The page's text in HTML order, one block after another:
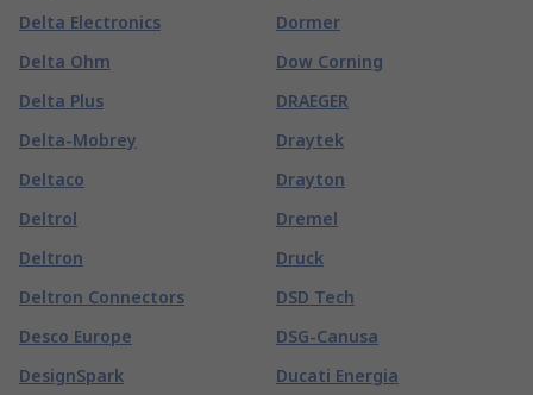
Delta Electronics
Delta Ohm
Delta Plus
Delta-Mobrey
Deltaco
Deltrol
Deltron
Deltron Connectors
Desco Europe
DesignSpark
Dormer
Dow Corning
DRAEGER
Draytek
Drayton
Dremel
Druck
DSD Tech
DSG-Canusa
Ducati Energia